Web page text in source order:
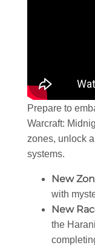
Prepare to
Warcraft:
zones, unlock
systems.
New
with
New
the